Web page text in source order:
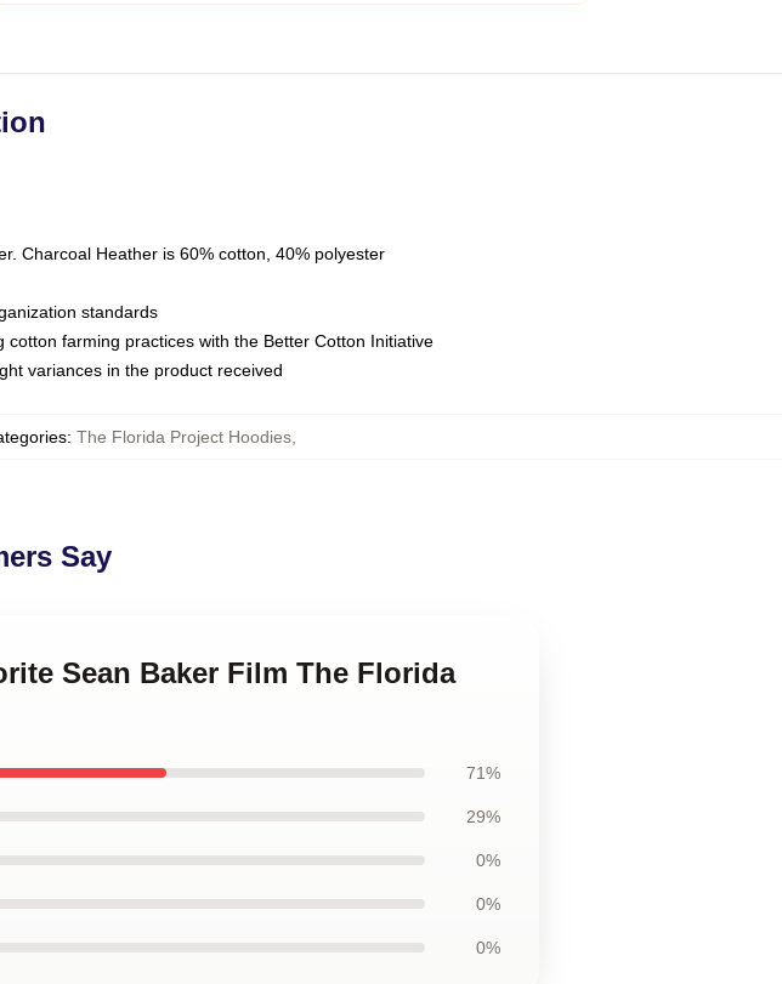
Charcoal Heather is 60% cotton, 40% polyester
standards
farming practices with the Better Cotton Initiative
variances in the product received
: The Florida Project Hoodies,
Say
Sean Baker Film The Florida
71%
29%
0%
0%
0%